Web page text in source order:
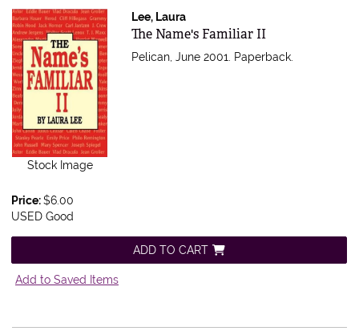
Stock Image
Lee, Laura
Item 364006
The Name's Familiar II
Pelican, June 2001. Paperback.
Price:$6.00
USED Good
ADD TO CART
Add to Saved Items